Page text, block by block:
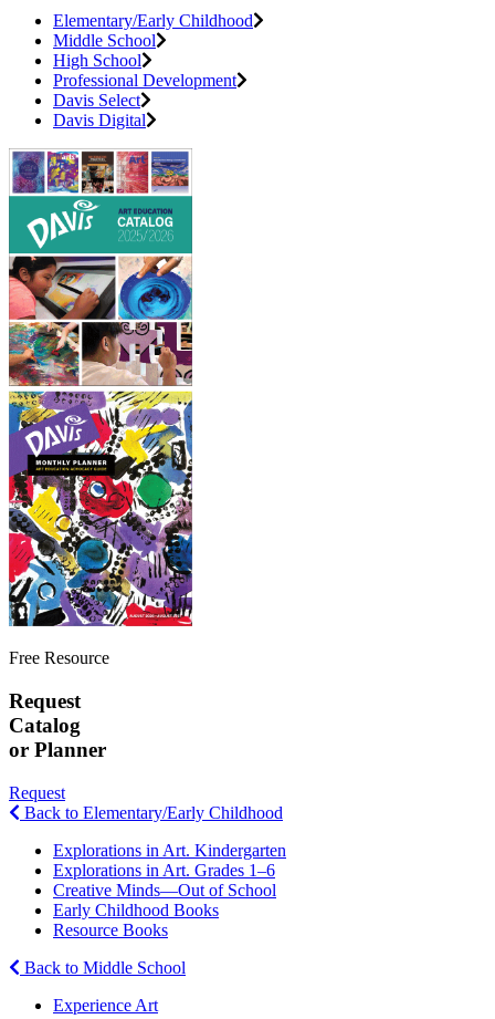
Elementary/Early Childhood
Middle School
High School
Professional Development
Davis Select
Davis Digital
Free Resource
Request
Catalog
or Planner
Request
Back to Elementary/Early Childhood
Explorations in Art. Kindergarten
Explorations in Art. Grades 1–6
Creative Minds—Out of School
Early Childhood Books
Resource Books
Back to Middle School
Experience Art